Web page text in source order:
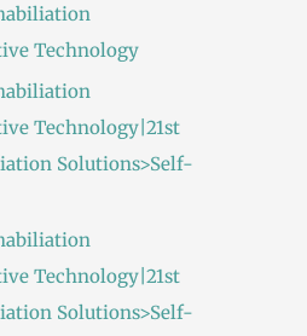
Technology
Technology|21st
Solutions>Self-
Technology|21st
Solutions>Self-